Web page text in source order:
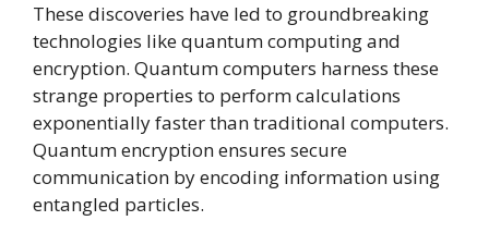
These discoveries have led to groundbreaking
technologies like quantum computing and
encryption. Quantum computers harness these
strange properties to perform calculations
exponentially faster than traditional computers.
Quantum encryption ensures secure
communication by encoding information using
entangled particles.